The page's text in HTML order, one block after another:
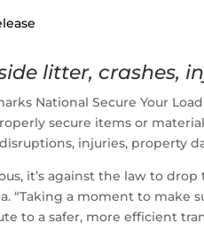
litter, crashes,
National Secure Your
secure items or
injuries, property
it’s against the law to
“Taking a moment to
to a safer, more efficient